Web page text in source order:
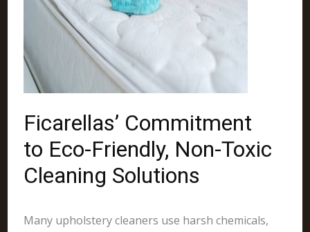
Ficarellas’ Commitment
to Eco-Friendly, Non-Toxic
Cleaning Solutions
Many upholstery cleaners use harsh chemicals,